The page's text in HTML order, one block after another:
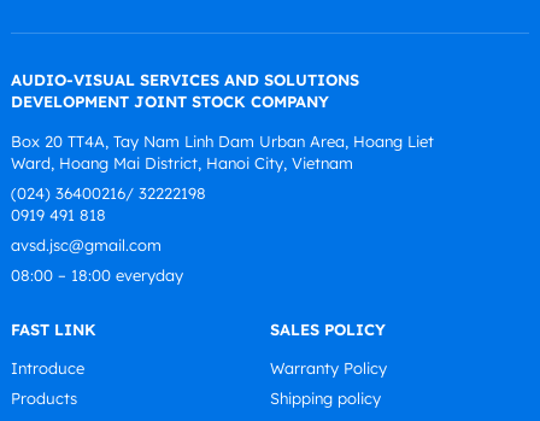
AUDIO-VISUAL SERVICES AND SOLUTIONS
DEVELOPMENT JOINT STOCK COMPANY
Box 20 TT4A, Tay Nam Linh Dam Urban Area, Hoang Liet
Ward, Hoang Mai District, Hanoi City, Vietnam
(024) 36400216/ 32222198
0919 491 818
avsd.jsc@gmail.com
08:00 – 18:00 everyday
FAST LINK
Introduce
Products
SALES POLICY
Warranty Policy
Shipping policy